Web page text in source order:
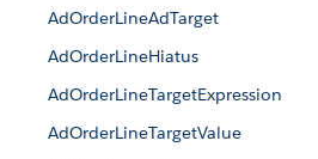
AdOrderLineAdTarget
AdOrderLineHiatus
AdOrderLineTargetExpression
AdOrderLineTargetValue